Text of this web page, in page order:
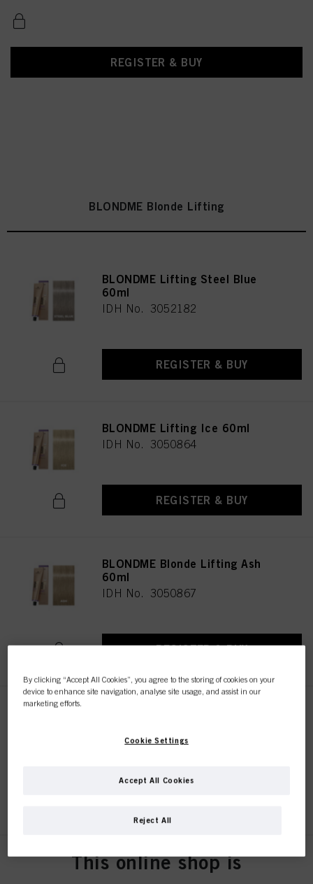
REGISTER & BUY
BLONDME Blonde Lifting
BLONDME Lifting Steel Blue
60ml
IDH No. 3052182
REGISTER & BUY
BLONDME Lifting Ice 60ml
IDH No. 3050864
REGISTER & BUY
BLONDME Blonde Lifting Ash
60ml
IDH No. 3050867
REGISTER & BUY
IDH No. 3050863
BLONDME Lifting Sand 60ml
This online shop is
By clicking “Accept All Cookies”, you agree to the storing of cookies on your
device to enhance site navigation, analyse site usage, and assist in our
marketing efforts.
Cookie Settings
Reject All
Accept All Cookies